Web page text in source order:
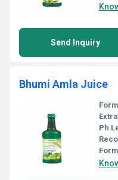
Send Inquiry
Bhumi Amla Juice
Ph